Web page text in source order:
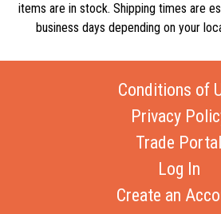
items are in stock. Shipping times are
business days depending on your
Conditions of
Privacy
Trade Portal
Log In
Create an